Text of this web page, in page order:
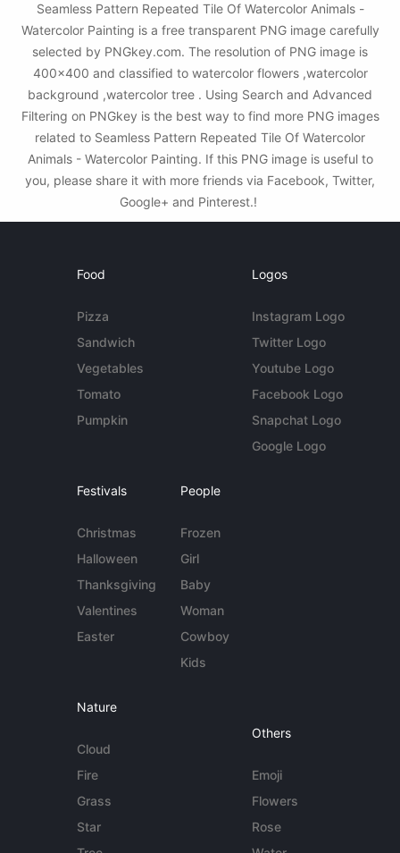
Seamless Pattern Repeated Tile Of Watercolor Animals -
Watercolor Painting is a free transparent PNG image carefully
selected by PNGkey.com. The resolution of PNG image is
400x400 and classified to watercolor flowers ,watercolor
background ,watercolor tree . Using Search and Advanced
Filtering on PNGkey is the best way to find more PNG images
related to Seamless Pattern Repeated Tile Of Watercolor
Animals - Watercolor Painting. If this PNG image is useful to
you, please share it with more friends via Facebook, Twitter,
Google+ and Pinterest.!
Food
Pizza
Sandwich
Vegetables
Tomato
Pumpkin
Logos
Instagram Logo
Twitter Logo
Youtube Logo
Facebook Logo
Snapchat Logo
Google Logo
Festivals
Christmas
Halloween
Thanksgiving
Valentines
Easter
People
Frozen
Girl
Baby
Woman
Cowboy
Kids
Nature
Cloud
Fire
Grass
Star
Others
Emoji
Flowers
Rose